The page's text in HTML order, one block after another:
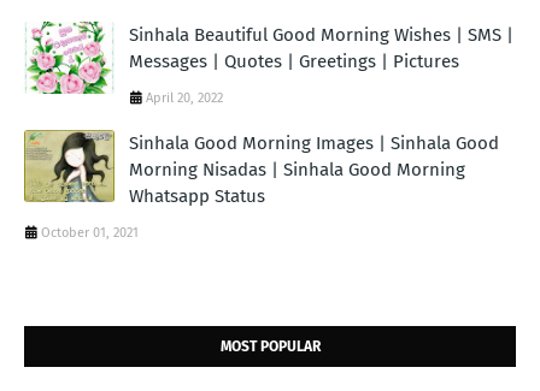
Sinhala Beautiful Good Morning Wishes | SMS |
Messages | Quotes | Greetings | Pictures
April 20, 2022
Sinhala Good Morning Images | Sinhala Good
Morning Nisadas | Sinhala Good Morning
Whatsapp Status
October 01, 2021
MOST POPULAR